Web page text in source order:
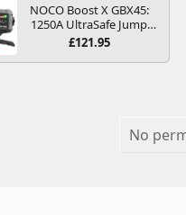
NOCO Boost X GBX45:
1250A UltraSafe Jump
Starter Power Pack – 12V
Portable Power Bank &
£121.95
No